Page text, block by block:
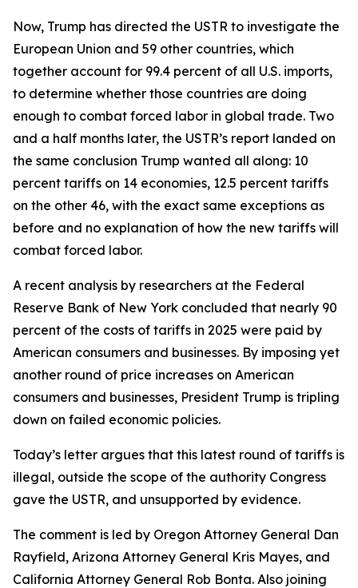
Now, Trump has directed the USTR to investigate the
European Union and 59 other countries, which
together account for 99.4 percent of all U.S. imports,
to determine whether those countries are doing
enough to combat forced labor in global trade. Two
and a half months later, the USTR’s report landed on
the same conclusion Trump wanted all along: 10
percent tariffs on 14 economies, 12.5 percent tariffs
on the other 46, with the exact same exceptions as
before and no explanation of how the new tariffs will
combat forced labor.
A recent analysis by researchers at the Federal
Reserve Bank of New York concluded that nearly 90
percent of the costs of tariffs in 2025 were paid by
American consumers and businesses. By imposing yet
another round of price increases on American
consumers and businesses, President Trump is tripling
down on failed economic policies.
Today’s letter argues that this latest round of tariffs is
illegal, outside the scope of the authority Congress
gave the USTR, and unsupported by evidence.
The comment is led by Oregon Attorney General Dan
Rayfield, Arizona Attorney General Kris Mayes, and
California Attorney General Rob Bonta. Also joining